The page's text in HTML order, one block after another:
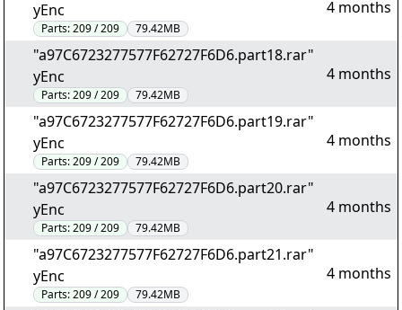
yEnc
Parts:209 / 209 79.42MB
4 months
"a97C6723277577F62727F6D6.part18.rar"
yEnc
Parts:209 / 209 79.42MB
4 months
"a97C6723277577F62727F6D6.part19.rar"
yEnc
Parts:209 / 209 79.42MB
4 months
"a97C6723277577F62727F6D6.part20.rar"
yEnc
Parts:209 / 209 79.42MB
4 months
"a97C6723277577F62727F6D6.part21.rar"
yEnc
Parts:209 / 209 79.42MB
4 months